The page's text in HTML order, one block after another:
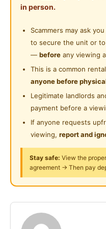
Shared Bathroom
Cleaning Service
Laundry Service
Gymnasium Facility
Swimming Pool
Playground
24-Hours Security
Near Food Court
Near Highway
No Admin Fee
Move-in Costs (For 1
Security Deposit: 2
**What’s Included in
Fully furnished:
Microwave
Washer
Dryer
Water dispenser
in person.
Scammers may ask
to secure the unit or to
— before any viewing
This is a common
anyone before
Legitimate landlords
payment before a
If anyone requests
viewing, report and
Stay safe: View the
agreement → Then pay